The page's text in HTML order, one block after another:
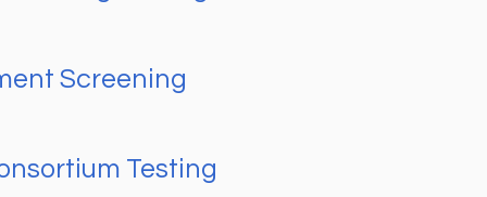
Screening
Testing